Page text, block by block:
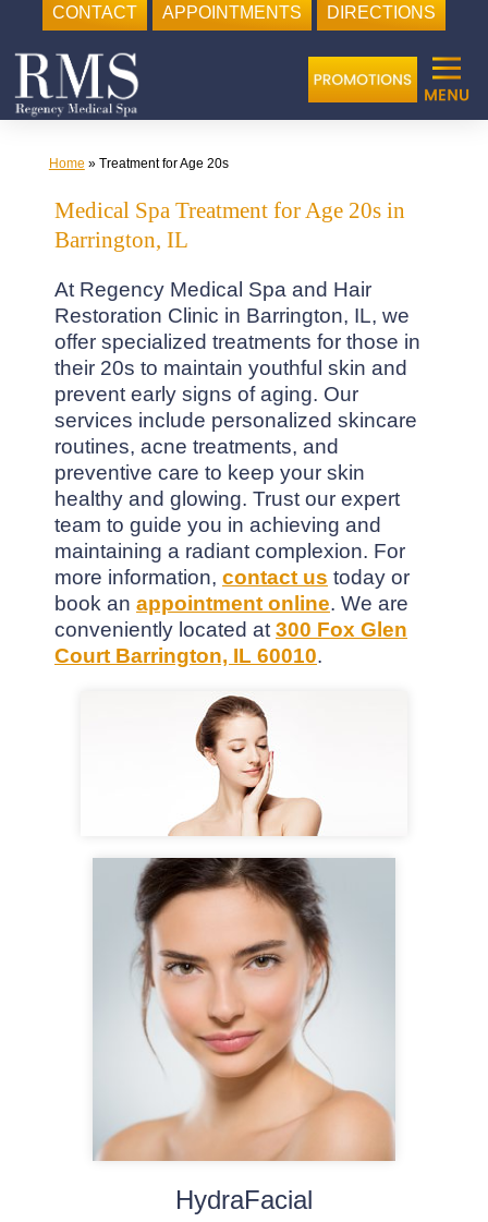
CONTACT APPOINTMENTS DIRECTIONS
content
Home » Treatment for Age 20s
Medical Spa Treatment for Age 20s in
Barrington, IL
At Regency Medical Spa and Hair
Restoration Clinic in Barrington, IL, we
offer specialized treatments for those in
their 20s to maintain youthful skin and
prevent early signs of aging. Our
services include personalized skincare
routines, acne treatments, and
preventive care to keep your skin
healthy and glowing. Trust our expert
team to guide you in achieving and
maintaining a radiant complexion. For
more information, contact us today or
book an appointment online. We are
conveniently located at 300 Fox Glen
Court Barrington, IL 60010.
HydraFacial